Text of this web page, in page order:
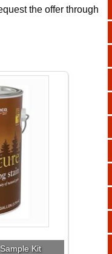
the offer through
Kit